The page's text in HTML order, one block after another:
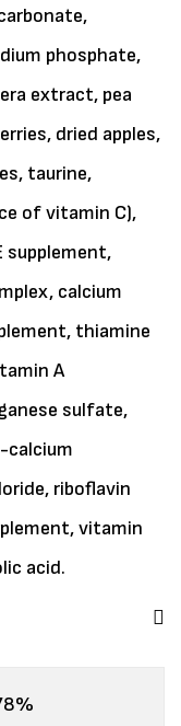
phosphate,
extract, pea
dried apples,
taurine,
of vitamin C),
supplement,
calcium
thiamine
A
sulfate,
calcium
riboflavin
vitamin
acid.